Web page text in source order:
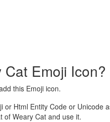
Emoji Icon?
this Emoji icon.
or Html Entity Code or
of Weary Cat and use it.